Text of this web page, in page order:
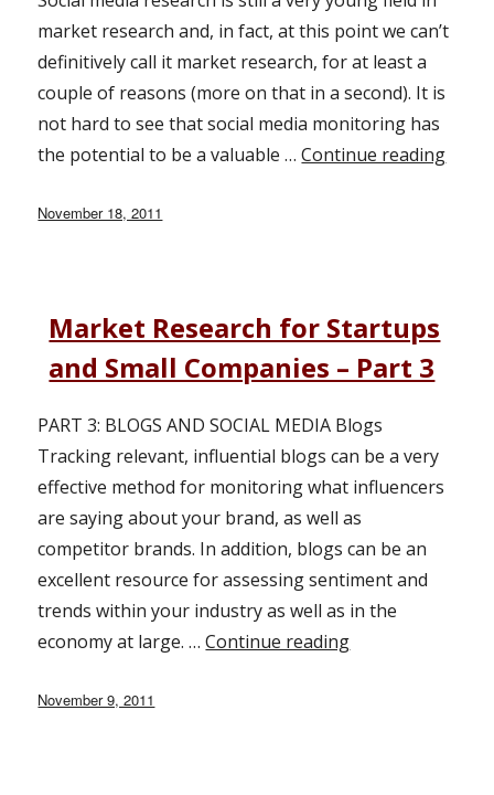
market research and, in fact, at this point we can’t
definitively call it market research, for at least a
couple of reasons (more on that in a second). It is
not hard to see that social media monitoring has
the potential to be a valuable …Continue reading
Posted
November 18, 2011
Market Research for Startups
and Small Companies – Part 3
PART 3: BLOGS AND SOCIAL MEDIA Blogs
Tracking relevant, influential blogs can be a very
effective method for monitoring what influencers
are saying about your brand, as well as
competitor brands. In addition, blogs can be an
excellent resource for assessing sentiment and
trends within your industry as well as in the
economy at large. …Continue reading
Posted
November 9, 2011